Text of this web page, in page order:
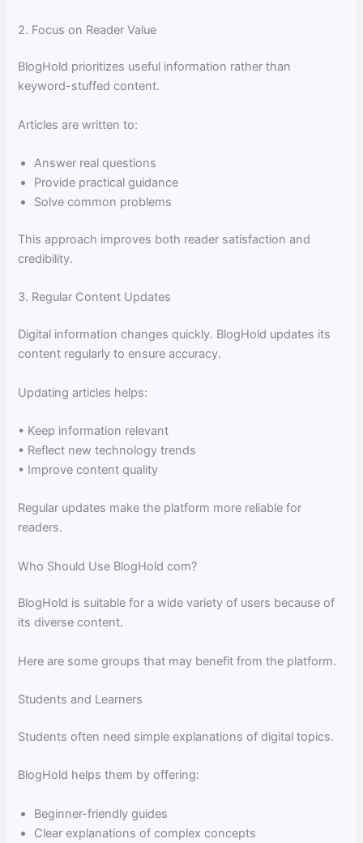
2. Focus on Reader Value
BlogHold prioritizes useful information rather than
keyword-stuffed content.
Articles are written to:
Answer real questions
Provide practical guidance
Solve common problems
This approach improves both reader satisfaction and
credibility.
3. Regular Content Updates
Digital information changes quickly. BlogHold updates its
content regularly to ensure accuracy.
Updating articles helps:
• Keep information relevant
• Reflect new technology trends
• Improve content quality
Regular updates make the platform more reliable for
readers.
Who Should Use BlogHold com?
BlogHold is suitable for a wide variety of users because of
its diverse content.
Here are some groups that may benefit from the platform.
Students and Learners
Students often need simple explanations of digital topics.
BlogHold helps them by offering:
Beginner-friendly guides
Clear explanations of complex concepts